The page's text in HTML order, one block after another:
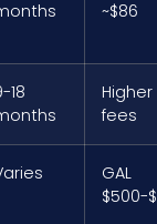
~$86
18
fees
GAL
$500-